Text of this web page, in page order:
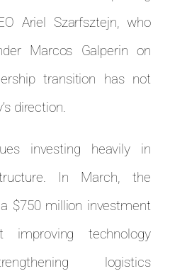
Ariel Szarfsztejn, who
Marcos Galperin on
transition has not
direction.
investing heavily in
In March, the
$750 million investment
technology
logistics